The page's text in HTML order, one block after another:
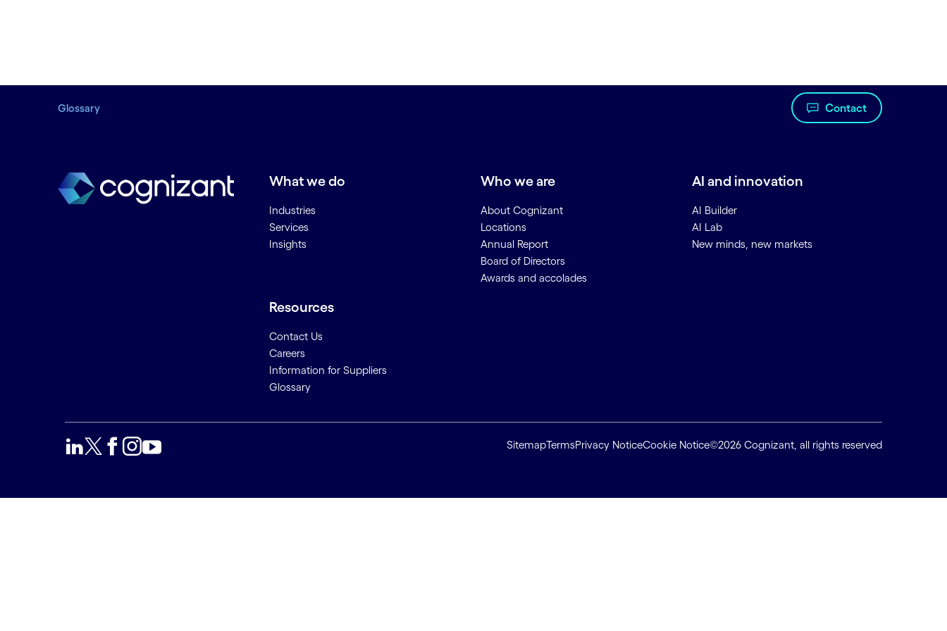
Glossary Contact
What we do
Industries
Services
Insights
Who we are
About Cognizant
Locations
Annual Report
Board of Directors
Awards and accolades
AI and innovation
AI Builder
AI Lab
New minds, new markets
Resources
Contact Us
Careers
Information for Suppliers
Glossary
SitemapTermsPrivacy NoticeCookie Notice©2026 Cognizant, all rights reserved